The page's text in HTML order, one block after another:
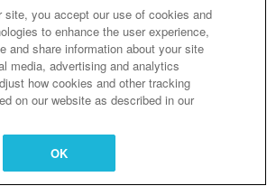
Cookies Settings
site, you accept our use of cookies and
to enhance the user experience,
and share information about your site
media, advertising and analytics
how cookies and other tracking
on our website as described in our
OK